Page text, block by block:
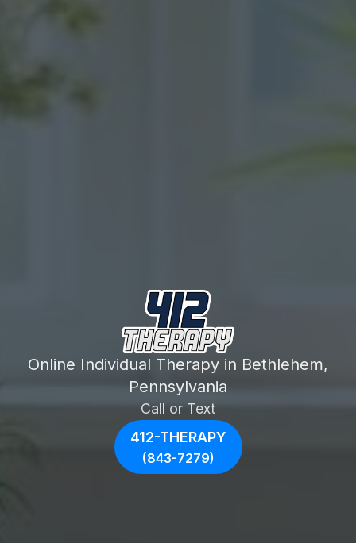
Online Individual Therapy in Bethlehem,
Pennsylvania
Call or Text
412-THERAPY
(843-7279)